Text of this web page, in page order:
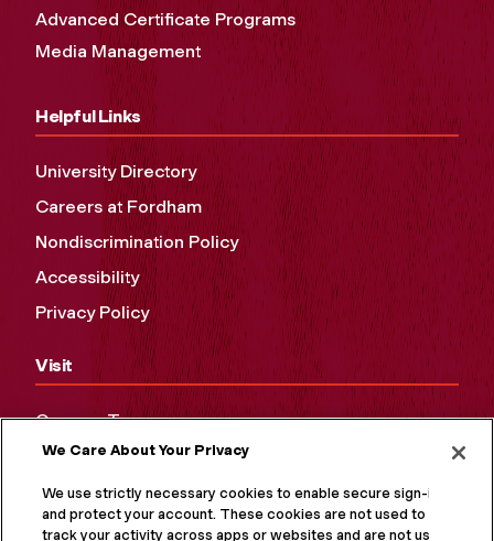
Advanced Certificate Programs
Media Management
Helpful Links
University Directory
Careers at Fordham
Nondiscrimination Policy
Accessibility
Privacy Policy
Visit
Campus Tours
Maps and Directions
Virtual Tour
We Care About Your Privacy
We use strictly necessary cookies to enable secure sign-in
and protect your account. These cookies are not used to
track your activity across apps or websites and are not used